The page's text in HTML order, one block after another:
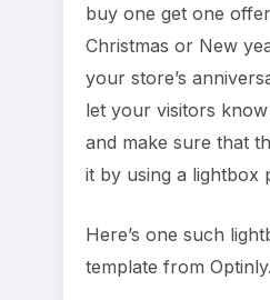
buy one get one
Christmas or New
your store’s
let your visitors
and make sure that
it by using a lightbox
Here’s one such
template from Optinly.